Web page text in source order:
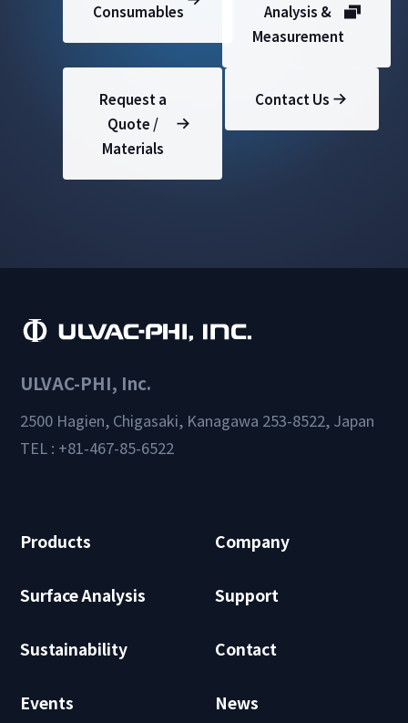
Consumables
Analysis &
Measurement
Request a
Quote /
Materials
Contact Us
ULVAC-PHI, Inc.
2500 Hagien, Chigasaki, Kanagawa 253-8522, Japan
TEL : +81-467-85-6522
Products Company
Surface Analysis Support
Sustainability Contact
Events News